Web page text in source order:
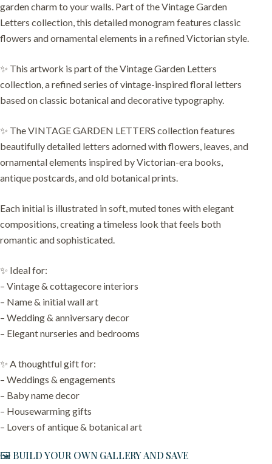
garden charm to your walls. Part of the Vintage Garden
Letters collection, this detailed monogram features classic
flowers and ornamental elements in a refined Victorian style.
✨ This artwork is part of the Vintage Garden Letters
collection, a refined series of vintage-inspired floral letters
based on classic botanical and decorative typography.
✨ The VINTAGE GARDEN LETTERS collection features
beautifully detailed letters adorned with flowers, leaves, and
ornamental elements inspired by Victorian-era books,
antique postcards, and old botanical prints.
Each initial is illustrated in soft, muted tones with elegant
compositions, creating a timeless look that feels both
romantic and sophisticated.
✨ Ideal for:
– Vintage & cottagecore interiors
– Name & initial wall art
– Wedding & anniversary decor
– Elegant nurseries and bedrooms
✨ A thoughtful gift for:
– Weddings & engagements
– Baby name decor
– Housewarming gifts
– Lovers of antique & botanical art
🖼️ BUILD YOUR OWN GALLERY AND SAVE